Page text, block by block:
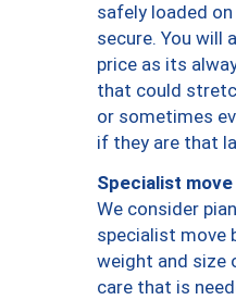
safely loaded
secure. You will
price as its
that could
or sometimes
if they are that
Specialist move
We consider
specialist move
weight and size
care that is